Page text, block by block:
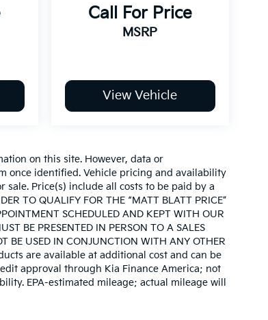
Call For Price
MSRP
View Vehicle
on this site. However, data or
once identified. Vehicle pricing and availability
Price(s) include all costs to be paid by a
TO QUALIFY FOR THE “MATT BLATT PRICE”
SCHEDULED AND KEPT WITH OUR
BE PRESENTED IN PERSON TO A SALES
BE USED IN CONJUNCTION WITH ANY OTHER
are available at additional cost and can be
approval through Kia Finance America; not
EPA-estimated mileage; actual mileage will